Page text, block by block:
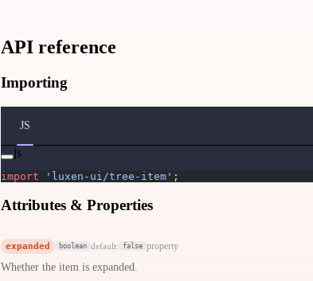
API reference
Importing
JS
js
import 'luxen-ui/tree-item' ;
Attributes & Properties
expanded boolean default: false property
Whether the item is expanded.